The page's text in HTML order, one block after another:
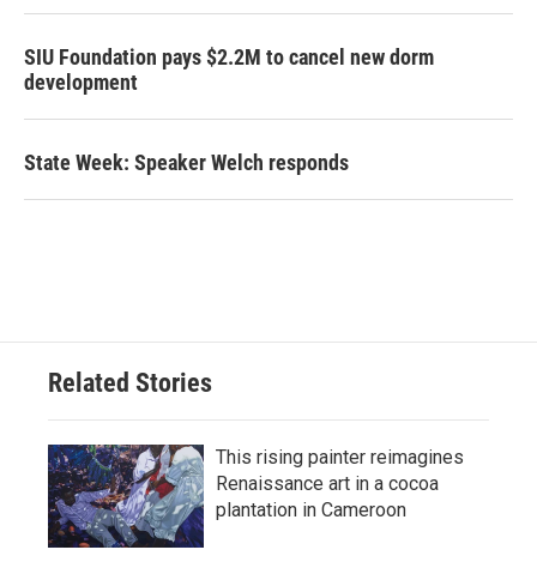
SIU Foundation pays $2.2M to cancel new dorm
development
State Week: Speaker Welch responds
Related Stories
This rising painter reimagines
Renaissance art in a cocoa
plantation in Cameroon